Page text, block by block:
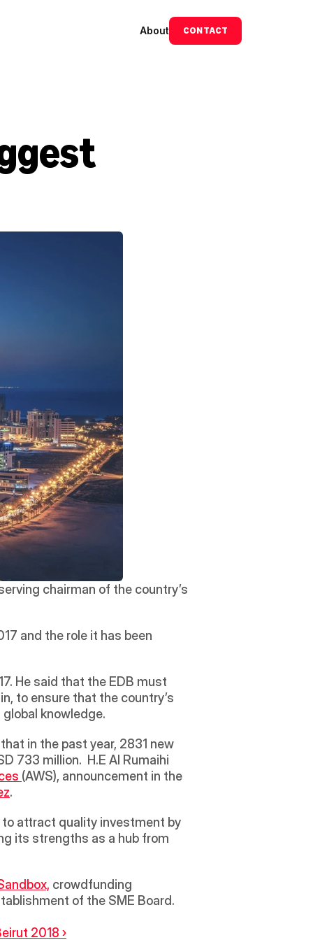
About CONTACT
and the role it has been
He said that the EDB must
to ensure that the country’s
knowledge.
in the past year, 2831 new
733 million.  H.E Al Rumaihi
(AWS), announcement in the
.
attract quality investment by
its strengths as a hub from
crowdfunding
of the SME Board.
2018 ›